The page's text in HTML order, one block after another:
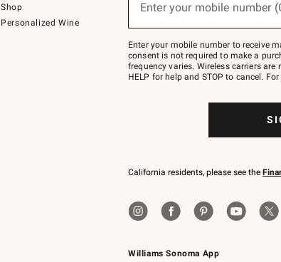
Shop
Personalized Wine
Williams Sonoma App
Join
–
text
JOINWS
to
Enter your mobile number
(required)
Enter your mobile number to receive
consent is not required to make a
frequency varies. Wireless carriers
HELP for help and STOP to cancel.
California residents, please see the